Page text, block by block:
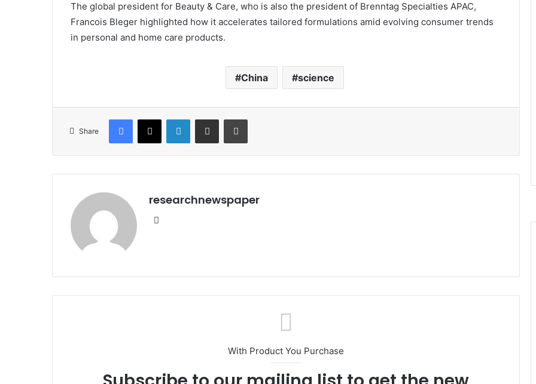
The global president for Beauty & Care, who is also the president of Brenntag Specialties APAC,
Francois Bleger highlighted how it accelerates tailored formulations amid evolving consumer trends
in personal and home care products.
China science
Share
Facebook
X LinkedInShare via Email Print
researchnewspaper
With Product You Purchase